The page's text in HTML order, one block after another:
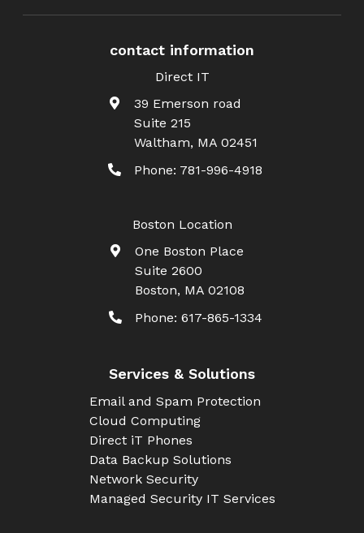
contact information
Direct IT
39 Emerson road
Suite 215
Waltham, MA 02451
Phone: 781-996-4918
Boston Location
One Boston Place
Suite 2600
Boston, MA 02108
Phone: 617-865-1334
Services & Solutions
Email and Spam Protection
Cloud Computing
Direct iT Phones
Data Backup Solutions
Network Security
Managed Security IT Services